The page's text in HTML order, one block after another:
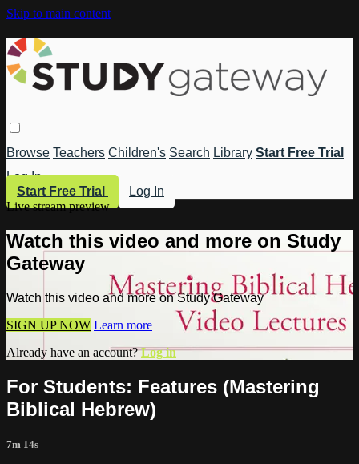
Skip to main content
Browse Teachers Children's Search Library Start Free Trial
Log In
Start Free Trial
Log In
Live stream preview
Watch this video and more on Study
Gateway
Watch this video and more on Study Gateway
SIGN UP NOW Learn more
Already have an account?Log in
For Students: Features (Mastering
Biblical Hebrew)
7m 14s